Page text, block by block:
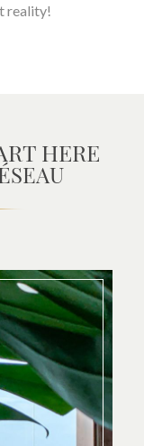
reality!
HERE